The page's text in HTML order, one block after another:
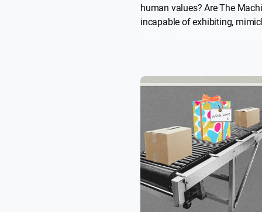
human values? Are The
incapable of exhibiting,
poorly deployed AI. What
those stories have for brands